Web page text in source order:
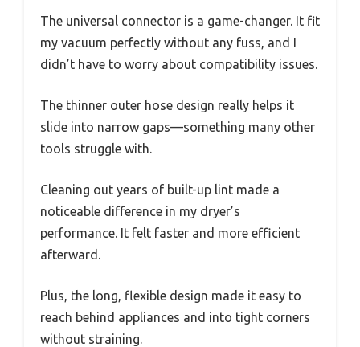
The universal connector is a game-changer. It fit
my vacuum perfectly without any fuss, and I
didn’t have to worry about compatibility issues.
The thinner outer hose design really helps it
slide into narrow gaps—something many other
tools struggle with.
Cleaning out years of built-up lint made a
noticeable difference in my dryer’s
performance. It felt faster and more efficient
afterward.
Plus, the long, flexible design made it easy to
reach behind appliances and into tight corners
without straining.